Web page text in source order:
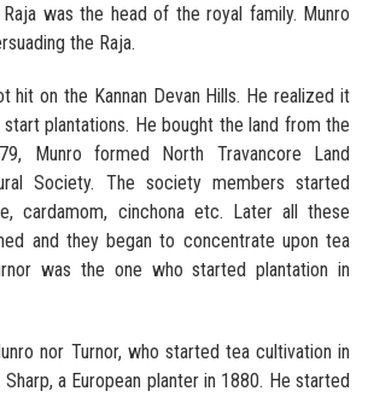
Raja was the head of the royal family. Munro
the Raja.
hit on the Kannan Devan Hills. He realized it
plantations. He bought the land from the
Munro formed North Travancore Land
Society. The society members started
cardamom, cinchona etc. Later all these
and they began to concentrate upon tea
was the one who started plantation in
nor Turnor, who started tea cultivation in
a European planter in 1880. He started